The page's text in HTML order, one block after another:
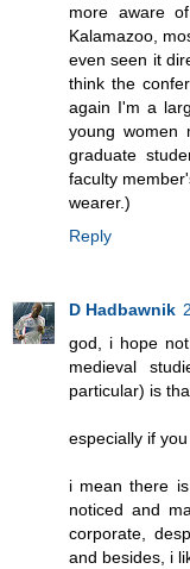
more aware
Kalamazoo,
even seen it
think the
again I'm a
young women
graduate
faculty
wearer.)
Reply
D Hadbawnik
god, i hope
medieval
particular) is
especially if
i mean there
noticed and
corporate,
and besides, i